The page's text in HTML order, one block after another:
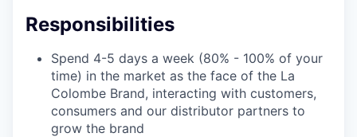
Responsibilities
Spend 4-5 days a week (80% - 100% of your
time) in the market as the face of the La
Colombe Brand, interacting with customers,
consumers and our distributor partners to
grow the brand